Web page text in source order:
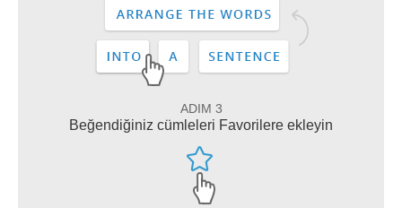
ADIM 3
Beğendiğiniz cümleleri Favorilere ekleyin